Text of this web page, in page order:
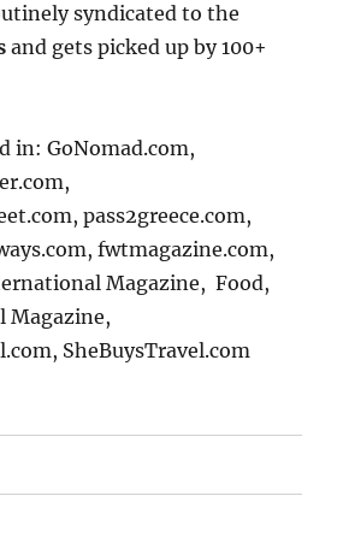
syndicated to the
and gets picked up by 100+
in: GoNomad.com,
pass2greece.com,
fwtmagazine.com,
Magazine, Food,
Magazine,
SheBuysTravel.com